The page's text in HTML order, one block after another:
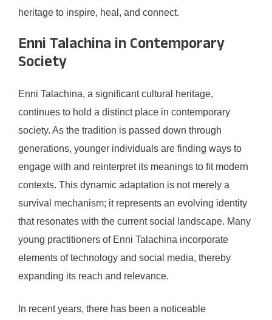
heritage to inspire, heal, and connect.
Enni Talachina in Contemporary
Society
Enni Talachina, a significant cultural heritage,
continues to hold a distinct place in contemporary
society. As the tradition is passed down through
generations, younger individuals are finding ways to
engage with and reinterpret its meanings to fit modern
contexts. This dynamic adaptation is not merely a
survival mechanism; it represents an evolving identity
that resonates with the current social landscape. Many
young practitioners of Enni Talachina incorporate
elements of technology and social media, thereby
expanding its reach and relevance.
In recent years, there has been a noticeable